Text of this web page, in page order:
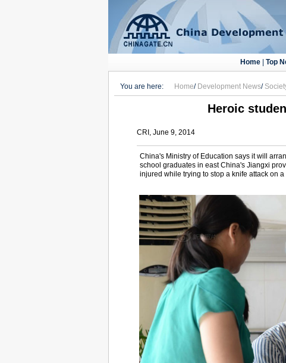
Home| Top
You are here: Home/ Development News/
Heroic
CRI, June 9, 2014
China's Ministry of Education says it will
school graduates in east China's Jiangxi
injured while trying to stop a knife attack on a